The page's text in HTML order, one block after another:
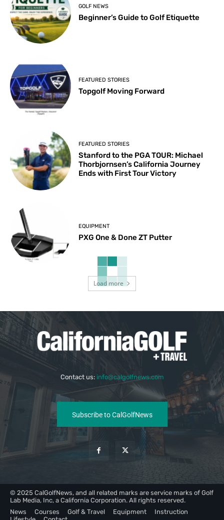
GOLF NEWS
Beginner’s Guide to Golf Etiquette
FEATURED STORIES
Topgolf Moving Forward
FEATURED STORIES
Stanford to the PGA TOUR: Michael
Thorbjornsen’s California Journey
Ends with First Tour Victory
EQUIPMENT
PXG One & Done ZT Putter
Load more
Contact us: info@calgolfnews.com
Subscribe to CalGolfNews
© 2025 CalGolfNews, and all related marks are service marks of Golf
Lab Media, Inc, a California Corporation. All rights reserved.
News
Courses Golf & Travel Equipment
Instruction